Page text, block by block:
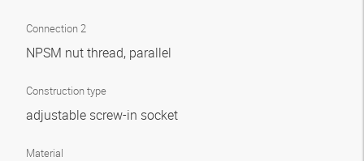
Connection 2
NPSM nut thread, parallel
Construction type
adjustable screw-in socket
Material